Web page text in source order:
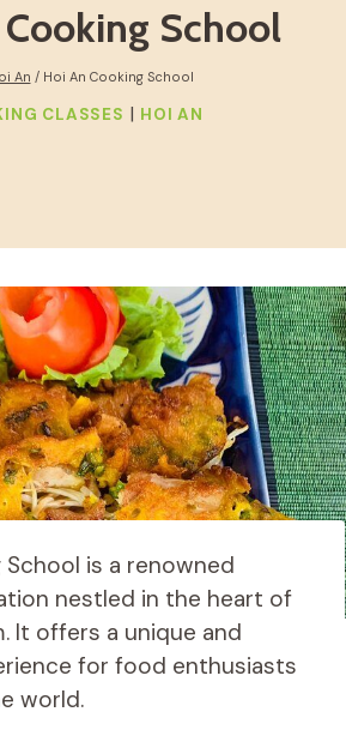
School
An / Hoi An Cooking School
CLASSES | HOI AN
School is a renowned
nestled in the heart of
It offers a unique and
for food enthusiasts
world.